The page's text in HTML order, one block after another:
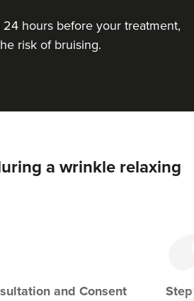
hours before your treatment,
risk of bruising.
a wrinkle relaxing
and Consent